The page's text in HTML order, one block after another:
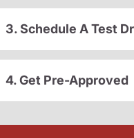
3. Schedule A Test
4. Get Pre-Approved